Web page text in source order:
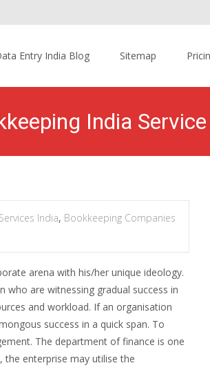
Entry India Blog Sitemap
India Service
India, Bookkeeping Companies
arena with his/her unique ideology.
are witnessing gradual success in
and workload. If an organisation
success in a quick span. To
The department of finance is one
the enterprise may utilise the